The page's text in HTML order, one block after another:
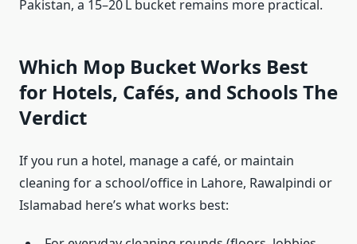
Pakistan, a 15–20 L bucket remains more practical.
Which Mop Bucket Works Best
for Hotels, Cafés, and Schools The
Verdict
If you run a hotel, manage a café, or maintain
cleaning for a school/office in Lahore, Rawalpindi or
Islamabad here’s what works best: